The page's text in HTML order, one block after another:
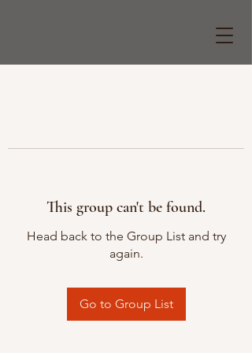
This group can't be found.
Head back to the Group List and try
again.
Go to Group List